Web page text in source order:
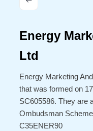
Energy
Ltd
Energy Marketing
that was formed on
SC605586. They are
Ombudsman
C35ENER90